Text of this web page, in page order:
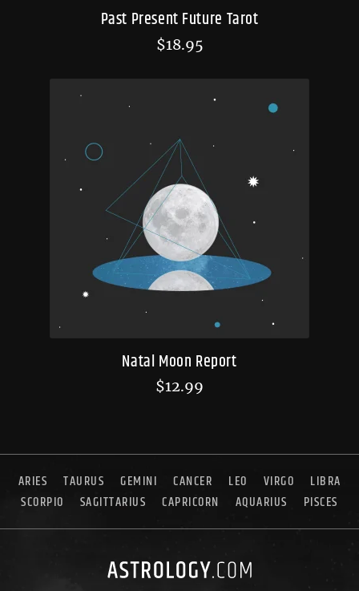
Past Present Future Tarot
$18.95
Natal Moon Report
$12.99
ARIES TAURUS GEMINI CANCER LEO VIRGO
LIBRA
SCORPIO
SAGITTARIUS CAPRICORN AQUARIUS PISCES